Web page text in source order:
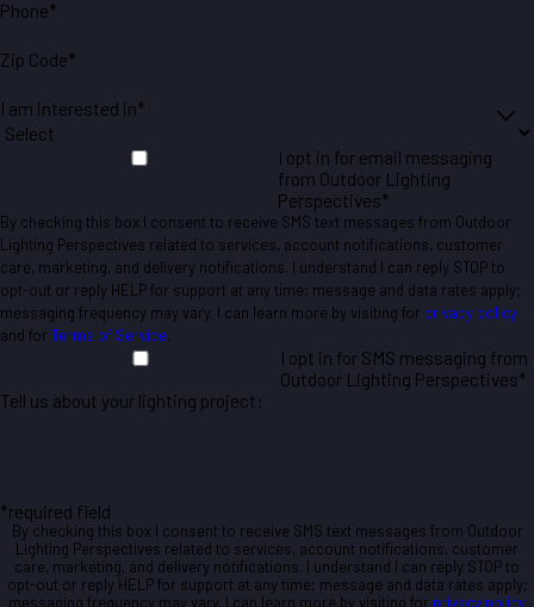
Phone*
Zip Code*
I am interested in*
I opt in for email messaging
from Outdoor Lighting
Perspectives*
By checking this box I consent to receive SMS text messages from Outdoor
Lighting Perspectives related to services, account notifications, customer
care, marketing, and delivery notifications. I understand I can reply STOP to
opt-out or reply HELP for support at any time; message and data rates apply;
messaging frequency may vary. I can learn more by visiting for privacy policy
and for Terms of Service.
I opt in for SMS messaging from
Outdoor Lighting Perspectives*
Tell us about your lighting project:
*required field
By checking this box I consent to receive SMS text messages from Outdoor
Lighting Perspectives related to services, account notifications, customer
care, marketing, and delivery notifications. I understand I can reply STOP to
opt-out or reply HELP for support at any time; message and data rates apply;
messaging frequency may vary. I can learn more by visiting for privacy policy